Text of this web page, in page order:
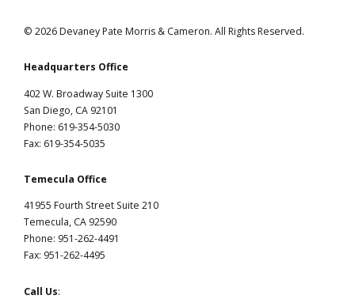
© 2026 Devaney Pate Morris & Cameron. All Rights Reserved.
Headquarters Office
402 W. Broadway Suite 1300
San Diego, CA 92101
Phone: 619-354-5030
Fax: 619-354-5035
Temecula Office
41955 Fourth Street Suite 210
Temecula, CA 92590
Phone: 951-262-4491
Fax: 951-262-4495
Call Us: